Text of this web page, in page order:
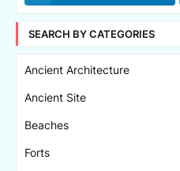
SEARCH BY CATEGORIES
Ancient Architecture
Ancient Site
Beaches
Forts